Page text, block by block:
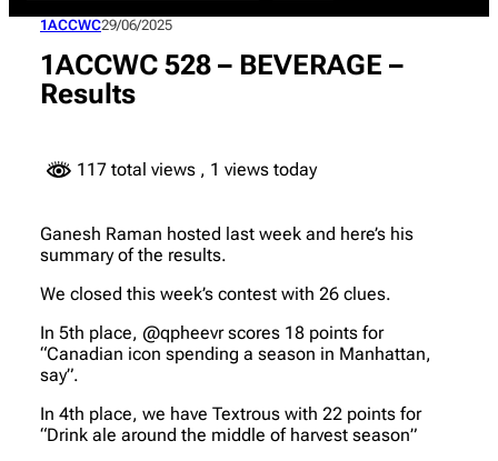
1ACCWC29/06/2025
1ACCWC 528 – BEVERAGE –
Results
117 total views , 1 views today
Ganesh Raman hosted last week and here’s his
summary of the results.
We closed this week’s contest with 26 clues.
In 5th place, @qpheevr scores 18 points for
“Canadian icon spending a season in Manhattan,
say”.
In 4th place, we have Textrous with 22 points for
“Drink ale around the middle of harvest season”